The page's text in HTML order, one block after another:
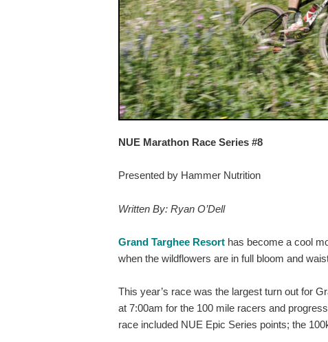
NUE Marathon Race Series #8
Presented by Hammer Nutrition
Written By: Ryan O’Dell
Grand Targhee Resort has become a cool
when the wildflowers are in full bloom and
This year’s race was the largest turn out for
at 7:00am for the 100 mile racers and
race included NUE Epic Series points; the